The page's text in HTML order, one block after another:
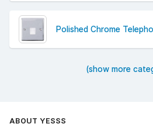
Polished Chrome
(show more
ABOUT YESSS